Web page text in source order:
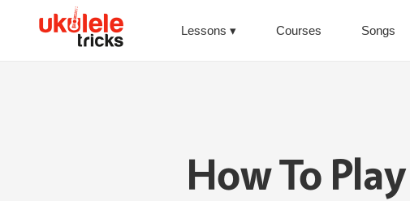
Lessons Courses Songs
How To